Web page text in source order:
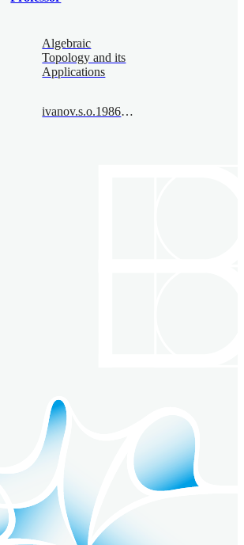
Algebraic
Topology and its
Applications
ivanov.s.o.1986@bimsa.cn